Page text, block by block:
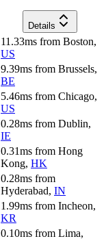
Details
11.33ms from Boston,
US
9.39ms from Brussels,
BE
5.46ms from Chicago,
US
0.28ms from Dublin,
IE
0.31ms from Hong
Kong, HK
0.28ms from
Hyderabad, IN
1.99ms from Incheon,
KR
0.10ms from Lima,